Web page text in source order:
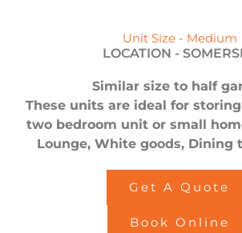
Unit Size - Medium
LOCATION -
Similar size to half
These units are ideal for
two bedroom unit or small
Lounge, White goods, Dining
Get A Quote
Book Online